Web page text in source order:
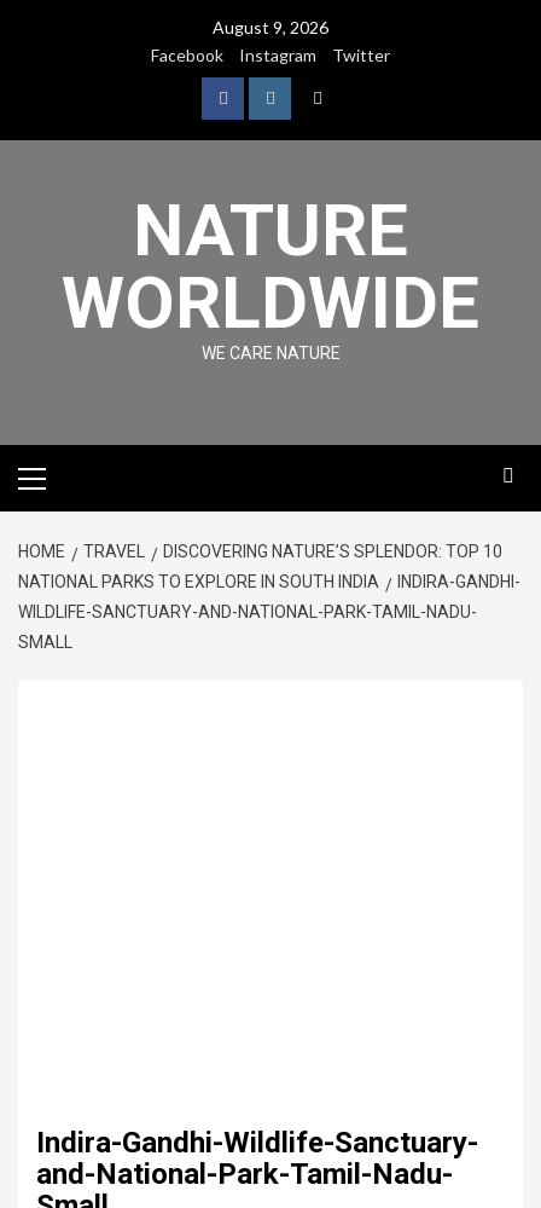
August 9, 2026
Facebook
Instagram Twitter
NATURE
WORLDWIDE
WE CARE NATURE
HOME TRAVEL
DISCOVERING NATURE’S SPLENDOR: TOP 10
NATIONAL PARKS TO EXPLORE IN SOUTH INDIA
INDIRA-GANDHI-
WILDLIFE-SANCTUARY-AND-NATIONAL-PARK-TAMIL-NADU-
SMALL
Indira-Gandhi-Wildlife-Sanctuary-
and-National-Park-Tamil-Nadu-